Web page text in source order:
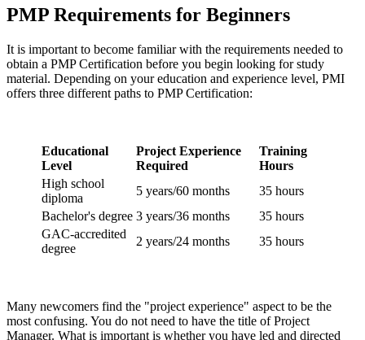
PMP Requirements for Beginners
It is important to become familiar with the requirements needed to
obtain a PMP Certification before you begin looking for study
material. Depending on your education and experience level, PMI
offers three different paths to PMP Certification:
Educational
Level
Project Experience
Required
Training
Hours
High school
diploma
5 years/60 months
35 hours
Bachelor's degree 3 years/36 months
35 hours
GAC-accredited
degree
2 years/24 months 35 hours
Many newcomers find the "project experience" aspect to be the
most confusing. You do not need to have the title of Project
Manager. What is important is whether you have led and directed